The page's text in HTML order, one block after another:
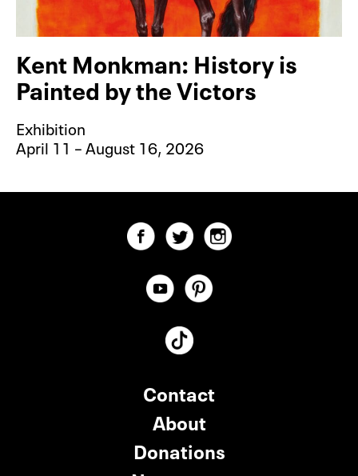
Kent Monkman: History is
Painted by the Victors
Exhibition
April 11 – August 16, 2026
Contact
About
Donations